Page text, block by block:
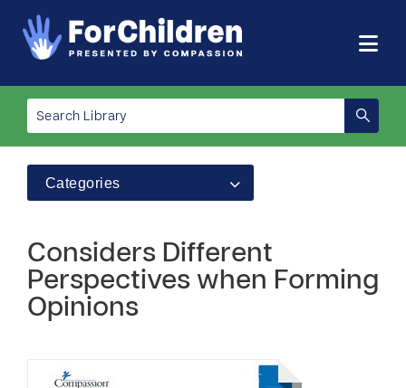
Categories
Considers Different
Perspectives when Forming
Opinions